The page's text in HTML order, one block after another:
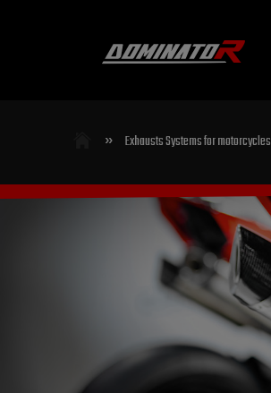
» Exhausts Systems for motorcycles